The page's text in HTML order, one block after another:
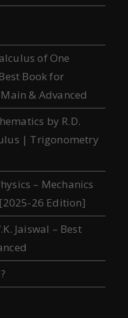
of One
Book for
& Advanced
by R.D.
| Trigonometry
– Mechanics
26 Edition]
Jaiswal – Best